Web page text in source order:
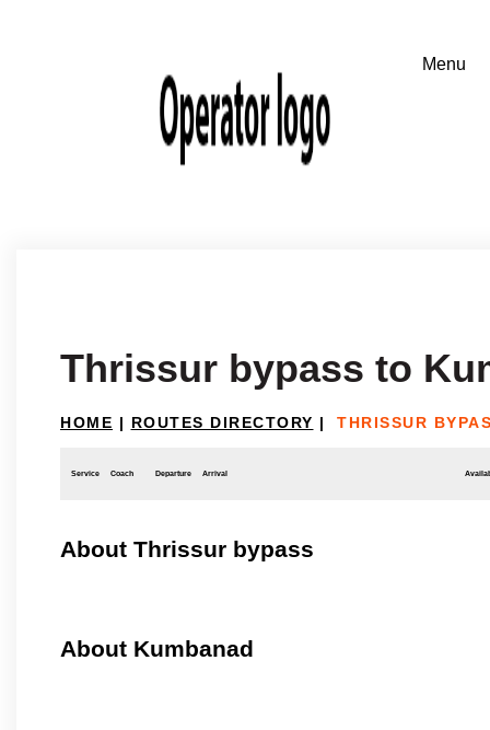
Thrissur bypass to
HOME | ROUTES DIRECTORY | THRISSUR
Service Coach Departure Arrival
About Thrissur bypass
About Kumbanad